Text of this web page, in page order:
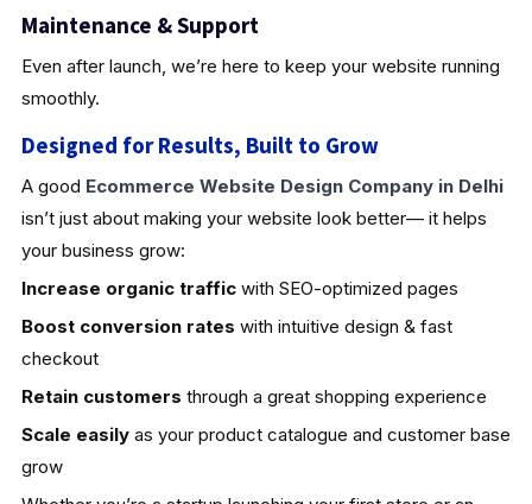
Maintenance & Support
Even after launch, we’re here to keep your website running
smoothly.
Designed for Results, Built to Grow
A good Ecommerce Website Design Company in Delhi
isn’t just about making your website look better— it helps
your business grow:
Increase organic trafficwith SEO-optimized pages
Boost conversion rates with intuitive design & fast
checkout
Retain customers through a great shopping experience
Scale easilyas your product catalogue and customer base
grow